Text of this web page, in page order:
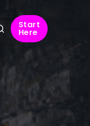
Start
Here